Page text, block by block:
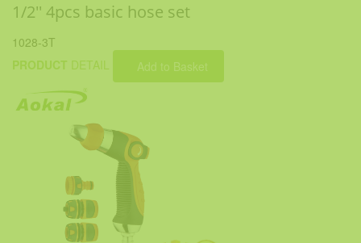
1/2'' 4pcs basic hose set
1028-3T
PRODUCT DETAIL Add to Basket